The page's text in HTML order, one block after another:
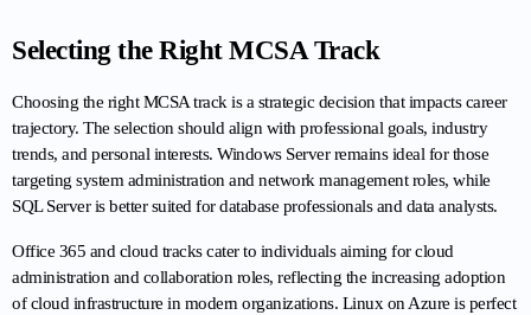
Selecting the Right MCSA Track
Choosing the right MCSA track is a strategic decision that impacts career
trajectory. The selection should align with professional goals, industry
trends, and personal interests. Windows Server remains ideal for those
targeting system administration and network management roles, while
SQL Server is better suited for database professionals and data analysts.
Office 365 and cloud tracks cater to individuals aiming for cloud
administration and collaboration roles, reflecting the increasing adoption
of cloud infrastructure in modern organizations. Linux on Azure is perfect